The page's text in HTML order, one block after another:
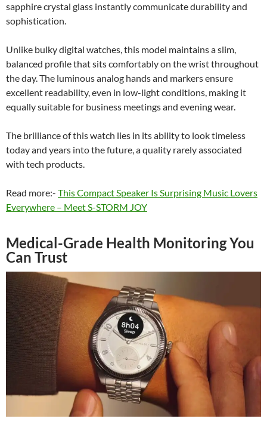
sapphire crystal glass instantly communicate durability and
sophistication.
Unlike bulky digital watches, this model maintains a slim,
balanced profile that sits comfortably on the wrist throughout
the day. The luminous analog hands and markers ensure
excellent readability, even in low-light conditions, making it
equally suitable for business meetings and evening wear.
The brilliance of this watch lies in its ability to look timeless
today and years into the future, a quality rarely associated
with tech products.
Read more:- This Compact Speaker Is Surprising Music Lovers
Everywhere – Meet S-STORM JOY
Medical-Grade Health Monitoring You
Can Trust